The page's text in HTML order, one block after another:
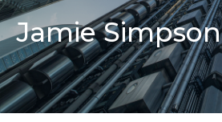
Jamie Simpson